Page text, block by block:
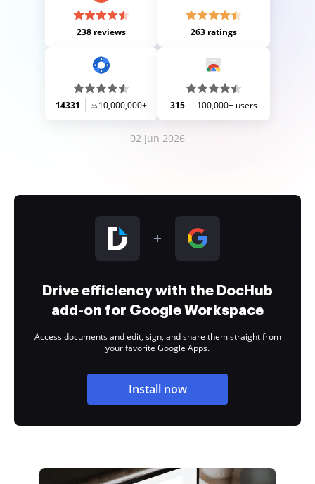
238 reviews 263 ratings
14331 10,000,000+ 315 100,000+ users
02 Jun 2026
Drive efficiency with the DocHub
add-on for Google Workspace
Access documents and edit, sign, and share them straight from
your favorite Google Apps.
Install now